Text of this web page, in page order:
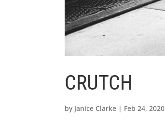
CRUTCH
by Janice Clarke | Feb 24, 2020